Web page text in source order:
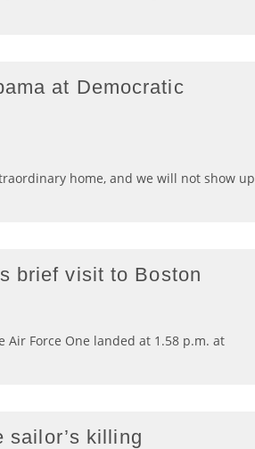
at Democratic
home, and we will not show up
brief visit to Boston
Force One landed at 1.58 p.m. at
sailor’s killing